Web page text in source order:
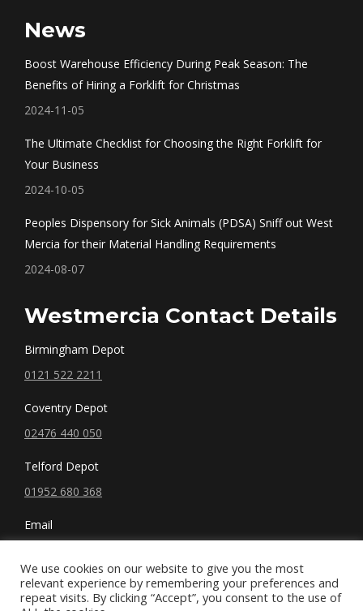
opensopensopens
windowwindow
News
Boost Warehouse Efficiency During Peak Season: The
Benefits of Hiring a Forklift for Christmas
2024-11-05
The Ultimate Checklist for Choosing the Right Forklift for
Your Business
2024-10-05
Peoples Dispensory for Sick Animals (PDSA) Sniff out West
Mercia for their Material Handling Requirements
2024-08-07
Westmercia Contact Details
Birmingham Depot
0121 522 2211
Coventry Depot
02476 440 050
Telford Depot
01952 680 368
Email
We use cookies on our website to give you the most
relevant experience by remembering your preferences and
repeat visits. By clicking “Accept”, you consent to the use of